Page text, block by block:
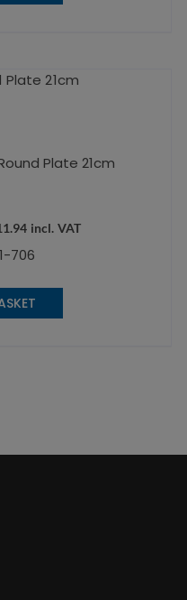
Plate 21cm
incl. VAT
706